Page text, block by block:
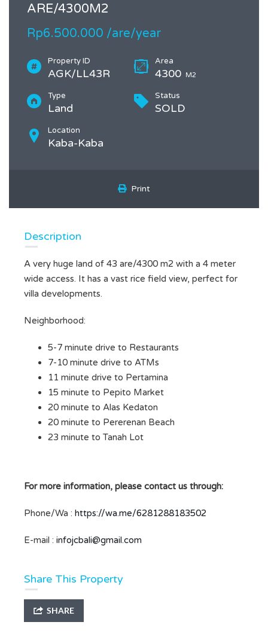
ARE/4300M2
Rp6.500.000 /are/year
Property ID
AGK/LL43R
Area
4300 M2
Type
Land
Status
SOLD
Location
Kaba-Kaba
Print
Description
A very huge land of 43 are/4300 m2 with a 4 meter
wide access. It has a vast rice field view, perfect for
villa developments.
Neighborhood:
5-7 minute drive to Restaurants
7-10 minute drive to ATMs
11 minute drive to Pertamina
15 minute to Pepito Market
20 minute to Alas Kedaton
20 minute to Pererenan Beach
23 minute to Tanah Lot
For more information, please contact us through:
Phone/Wa : https://wa.me/6281288183502
E-mail : infojcbali@gmail.com
Share This Property
SHARE